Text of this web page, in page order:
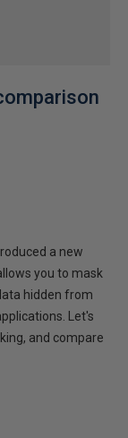
a new
you to mask
hidden from
Let's
and compare